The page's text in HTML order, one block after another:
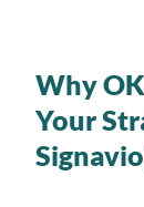
Why
Your